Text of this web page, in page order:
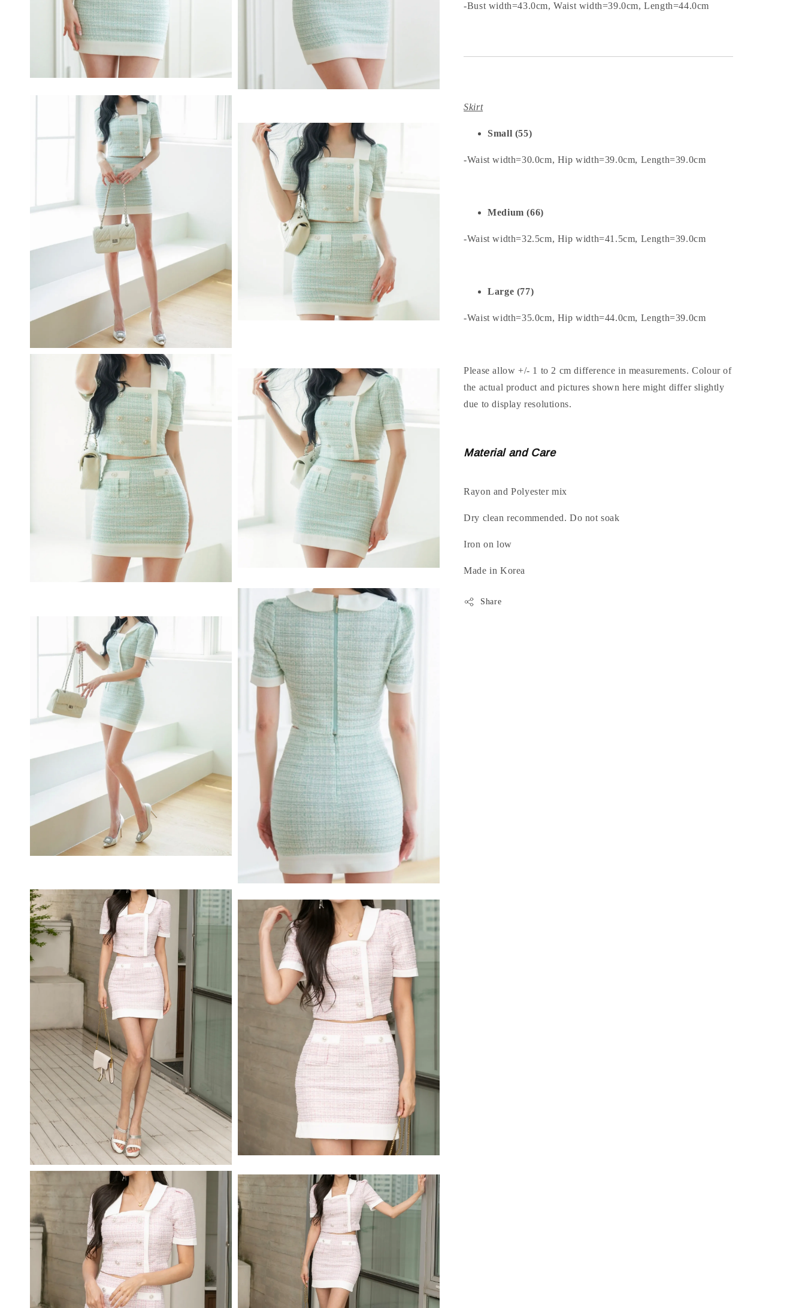
-Bust width=43.0cm, Waist width=39.0cm, Length=44.0cm
Skirt
Small (55)
-Waist width=30.0cm, Hip width=39.0cm, Length=39.0cm
Medium (66)
-Waist width=32.5cm, Hip width=41.5cm, Length=39.0cm
Large (77)
-Waist width=35.0cm, Hip width=44.0cm, Length=39.0cm
Please allow +/- 1 to 2 cm difference in measurements. Colour of
the actual product and pictures shown here might differ slightly
due to display resolutions.
Material and Care
Rayon and Polyester mix
Dry clean recommended. Do not soak
Iron on low
Made in Korea
Share